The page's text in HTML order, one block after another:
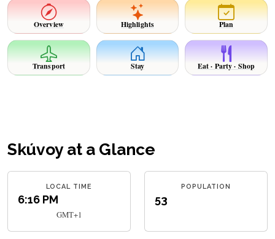
Overview Highlights Plan
Transport Stay Eat · Party · Shop
Skúvoy at a Glance
LOCAL TIME
6:16 PM
GMT+1
POPULATION
53